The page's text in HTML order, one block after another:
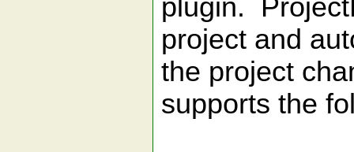
plugin.
project and
the project
supports the